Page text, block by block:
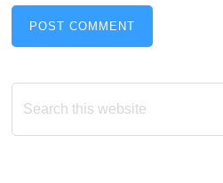
Primary
Sidebar
Search
this